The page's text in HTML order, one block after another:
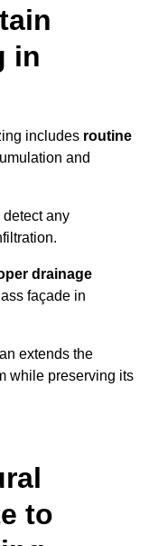
in
includes routine
and
any
drainage
façade in
extends the
while preserving its
to